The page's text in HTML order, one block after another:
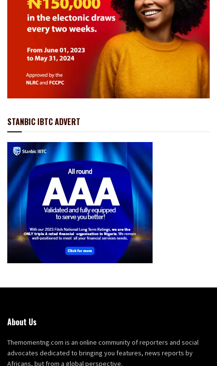
STANBIC IBTC ADVERT
About Us
Themomentng.com is an online community of reporters and social
advocates dedicated to bringing you features, news reports by
Africans, but from a global perspective.